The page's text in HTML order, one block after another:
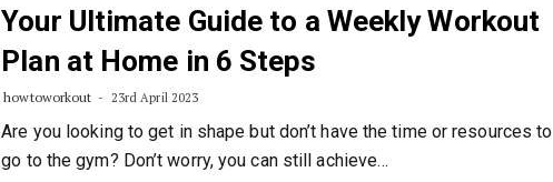
Your Ultimate Guide to a Weekly Workout
Plan at Home in 6 Steps
howtoworkout 23rd April 2023
Are you looking to get in shape but don’t have the time or resources to
go to the gym? Don’t worry, you can still achieve…